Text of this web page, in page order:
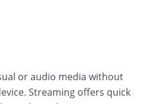
or audio media without
Streaming offers quick